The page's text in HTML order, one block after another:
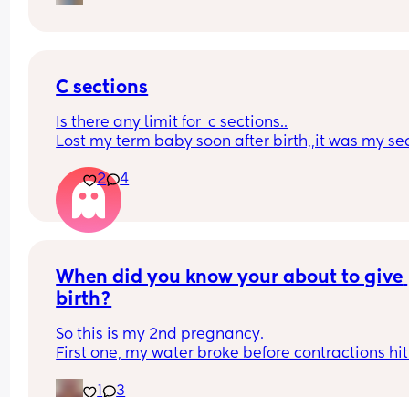
Still not feeling any movement i dont think just
C sections
Is there any limit for  c sections..
Lost my term baby soon after birth,,it was my
2
4
When did you know your about to give
birth?
So this is my 2nd pregnancy.
First one, my water broke before contractions
pregnancies).
1 3